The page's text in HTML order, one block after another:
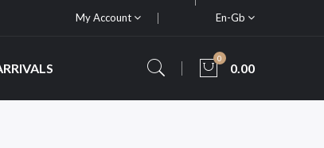
My Account En-Gb
0
0.00